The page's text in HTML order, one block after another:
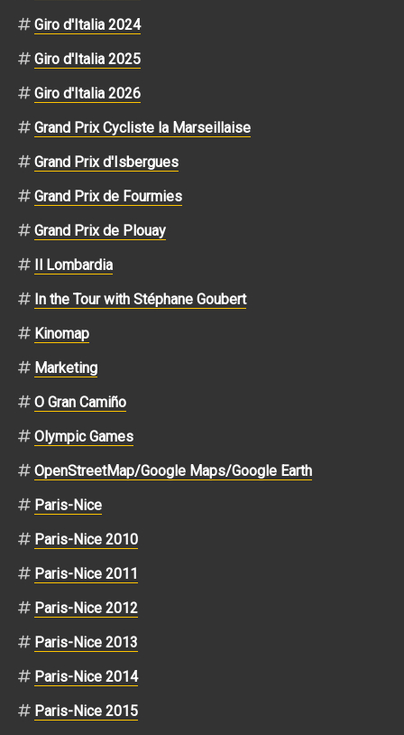
Giro d'Italia 2024
Giro d'Italia 2025
Giro d'Italia 2026
Grand Prix Cycliste la Marseillaise
Grand Prix d'Isbergues
Grand Prix de Fourmies
Grand Prix de Plouay
Il Lombardia
In the Tour with Stéphane Goubert
Kinomap
Marketing
O Gran Camiño
Olympic Games
OpenStreetMap/Google Maps/Google Earth
Paris-Nice
Paris-Nice 2010
Paris-Nice 2011
Paris-Nice 2012
Paris-Nice 2013
Paris-Nice 2014
Paris-Nice 2015